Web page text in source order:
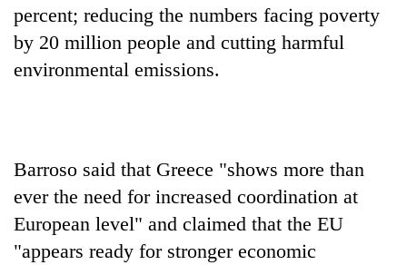
percent; reducing the numbers facing poverty
by 20 million people and cutting harmful
environmental emissions.
Barroso said that Greece "shows more than
ever the need for increased coordination at
European level" and claimed that the EU
"appears ready for stronger economic